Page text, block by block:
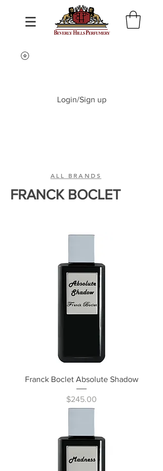
Login/Sign up
ALL BRANDS
FRANCK BOCLET
Franck Boclet Absolute Shadow
Price
$245.00